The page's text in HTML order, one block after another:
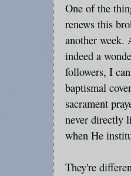
One of the
renews this
another week.
indeed a
followers, I
baptismal
sacrament
never directly
when He
They're